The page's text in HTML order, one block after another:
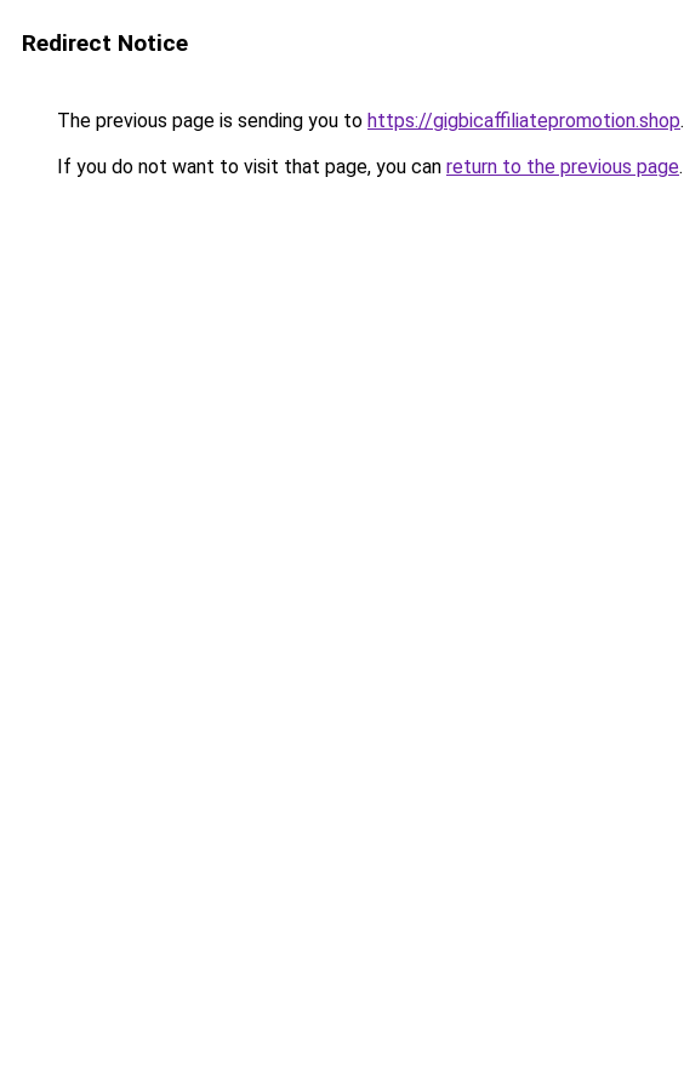
Redirect Notice
The previous page is sending you to https://gigbicaffiliatepromotion.shop.
If you do not want to visit that page, you can return to the previous page.